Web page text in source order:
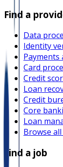
Find a
Data
Identity
Payments
Card
Credit
Loan
Credit
Core
Loan
Browse all
Find a job